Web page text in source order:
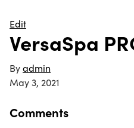
Edit
VersaSpa
Byadmin
May 3, 2021
Comments